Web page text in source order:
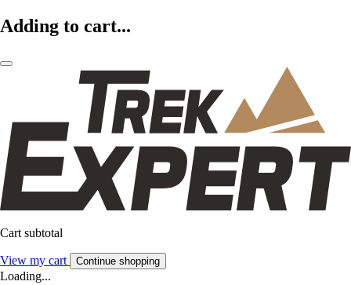
Adding to cart...
Cart subtotal
View my cart Continue shopping
Loading...